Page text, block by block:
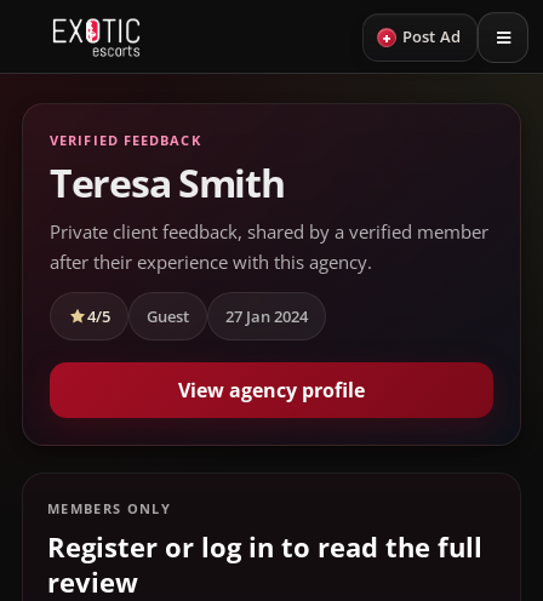
+ Post Ad
VERIFIED FEEDBACK
Teresa Smith
Private client feedback, shared by a verified member
after their experience with this agency.
4/5 Guest 27 Jan 2024
View agency profile
MEMBERS ONLY
Register or log in to read the full
review